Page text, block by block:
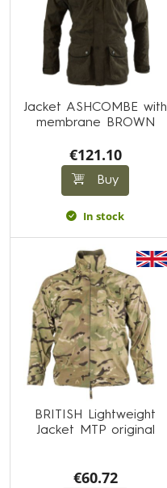
Jacket ASHCOMBE with
membrane BROWN
€121.10
Buy
In stock
BRITISH Lightweight
Jacket MTP original
€60.72